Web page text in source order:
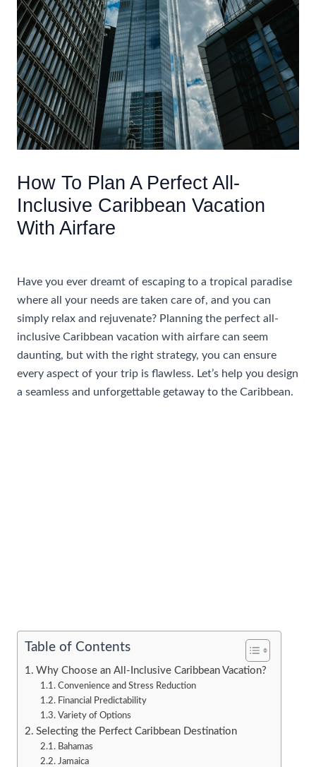
How To Plan A Perfect All-
Inclusive Caribbean Vacation
With Airfare
Have you ever dreamt of escaping to a tropical paradise
where all your needs are taken care of, and you can
simply relax and rejuvenate? Planning the perfect all-
inclusive Caribbean vacation with airfare can seem
daunting, but with the right strategy, you can ensure
every aspect of your trip is flawless. Let’s help you design
a seamless and unforgettable getaway to the Caribbean.
Table of Contents
Why Choose an All-Inclusive Caribbean Vacation?
Convenience and Stress Reduction
Financial Predictability
Variety of Options
Selecting the Perfect Caribbean Destination
Bahamas
Jamaica